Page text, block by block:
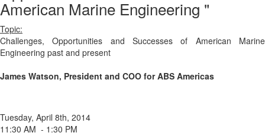
American Marine Engineering "
Topic:
Challenges, Opportunities and Successes of American Marine
Engineering past and present
James Watson, President and COO for ABS Americas
Tuesday, April 8th, 2014
11:30 AM - 1:30 PM